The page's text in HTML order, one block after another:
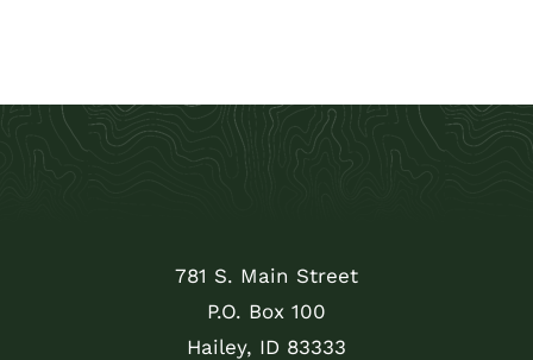
781 S. Main Street
P.O. Box 100
Hailey, ID 83333